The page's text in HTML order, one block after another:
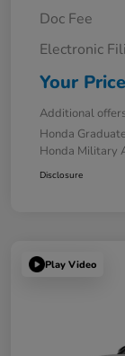
Doc Fee
Electronic
Your Price
Additional
Honda
Honda Military
Disclosure
Play Video